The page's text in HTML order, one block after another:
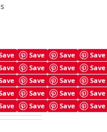
Save Save
Save
Save Save
Save
Save Save
Save
Save Save
Save
Save Save
Save
Checklist